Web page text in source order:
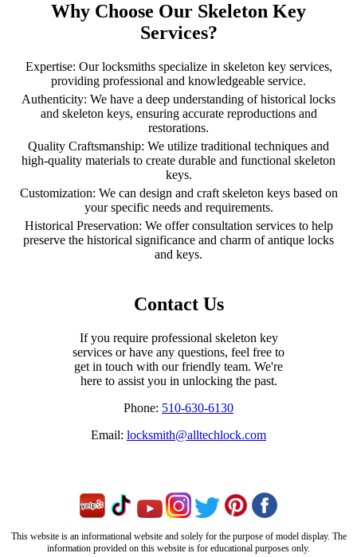
Why Choose Our Skeleton Key
Services?
Expertise: Our locksmiths specialize in skeleton key services,
providing professional and knowledgeable service.
Authenticity: We have a deep understanding of historical locks
and skeleton keys, ensuring accurate reproductions and
restorations.
Quality Craftsmanship: We utilize traditional techniques and
high-quality materials to create durable and functional skeleton
keys.
Customization: We can design and craft skeleton keys based on
your specific needs and requirements.
Historical Preservation: We offer consultation services to help
preserve the historical significance and charm of antique locks
and keys.
Contact Us
If you require professional skeleton key
services or have any questions, feel free to
get in touch with our friendly team. We're
here to assist you in unlocking the past.
Phone: 510-630-6130
Email: locksmith@alltechlock.com
This website is an informational website and solely for the purpose of model display. The
information provided on this website is for educational purposes only.